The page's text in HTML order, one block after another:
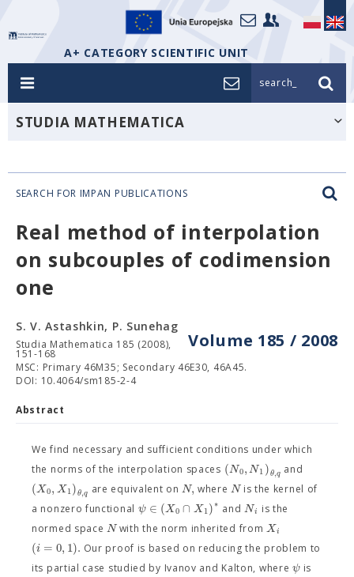
A+ CATEGORY SCIENTIFIC UNIT
search_
STUDIA MATHEMATICA
SEARCH FOR IMPAN PUBLICATIONS
Real method of interpolation
on subcouples of codimension
one
Volume 185 / 2008
S. V. Astashkin, P. Sunehag
Studia Mathematica 185 (2008),
151-168
MSC: Primary 46M35; Secondary 46E30, 46A45.
DOI: 10.4064/sm185-2-4
Abstract
We find necessary and sufficient conditions under which
the norms of the interpolation spaces (N0,N1)θ,q and
(X0,X1)θ,q are equivalent onN, whereNis the kernel of
a nonzero functional ψ ∈ (X0 ∩ X1)∗ andNi is the
normed spaceNwith the norm inherited fromXi
(i = 0, 1). Our proof is based on reducing the problem to
its partial case studied by Ivanov and Kalton, whereψ is